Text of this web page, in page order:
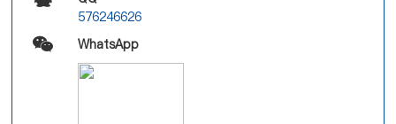
576246626
WhatsApp